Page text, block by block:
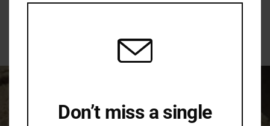
there is no looking at it from different Perspectives
Don’t miss a single